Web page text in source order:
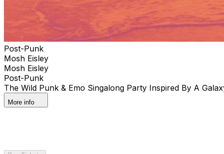
Post-Punk
Mosh Eisley
Mosh Eisley
Post-Punk
The Wild Punk & Emo Singalong Party Inspired By A
More info